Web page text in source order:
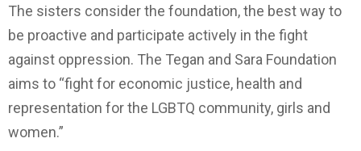
The sisters consider the foundation, the best way to
be proactive and participate actively in the fight
against oppression. The Tegan and Sara Foundation
aims to “fight for economic justice, health and
representation for the LGBTQ community, girls and
women.”